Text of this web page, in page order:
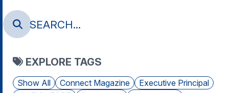
EXPLORE TAGS
Show All Connect Magazine
Executive Principal